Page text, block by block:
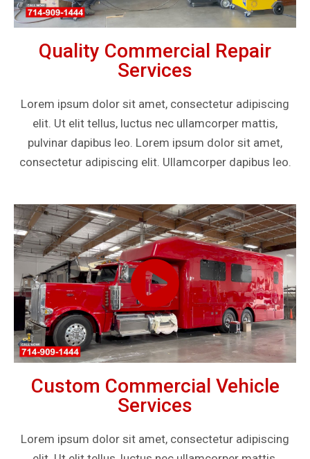
Quality Commercial Repair
Services
Lorem ipsum dolor sit amet, consectetur adipiscing
elit. Ut elit tellus, luctus nec ullamcorper mattis,
pulvinar dapibus leo. Lorem ipsum dolor sit amet,
consectetur adipiscing elit. Ullamcorper dapibus leo.
Custom Commercial Vehicle
Services
Lorem ipsum dolor sit amet, consectetur adipiscing